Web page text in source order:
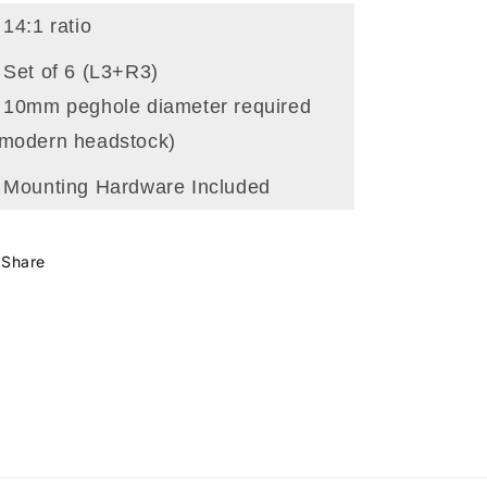
ratio
of 6 (L3+R3)
peghole diameter required
headstock)
Hardware Included
Share